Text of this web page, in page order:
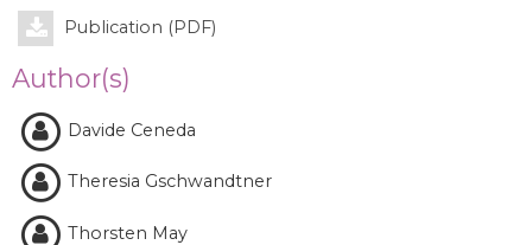
Publication (PDF)
Author(s)
Davide Ceneda
Theresia Gschwandtner
Thorsten May